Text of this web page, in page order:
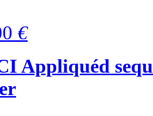
€
Appliquéd